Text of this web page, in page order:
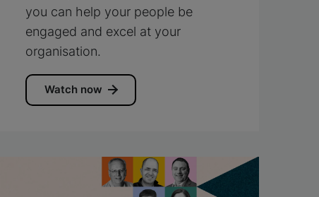
you can help your people be
engaged and excel at your
organisation.
Watch now